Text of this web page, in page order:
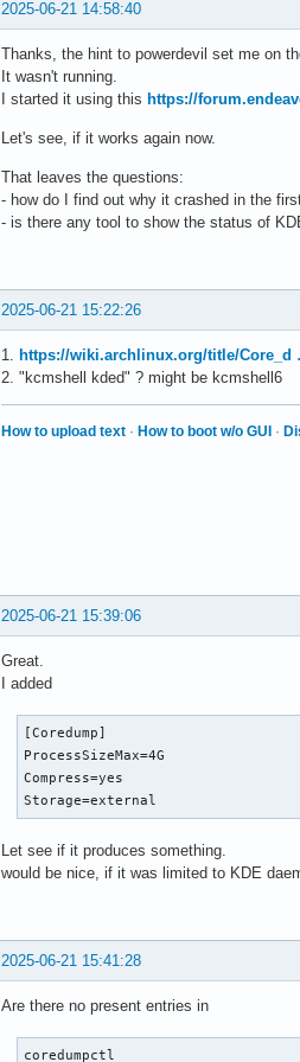
2025-06-21 14:58:40
Thanks, the hint to powerdevil set me on
It wasn't running.
I started it using this https://
Let's see, if it works again now.
That leaves the questions:
- how do I find out why it crashed in the
- is there any tool to show the status of
2025-06-21 15:22:26
1. https://wiki.archlinux.org/title/Core_d
2. "kcmshell kded" ? might be kcmshell6
How to upload text · How to boot w/o GUI ·
2025-06-21 15:39:06
Great.
I added
[Coredump]
ProcessSizeMax=4G
Compress=yes
Storage=external
Let see if it produces something.
would be nice, if it was limited to KDE
2025-06-21 15:41:28
Are there no present entries in
coredumpctl